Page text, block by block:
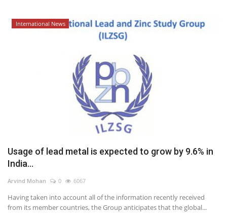
Contact
International News
Usage of lead metal is expected to grow by 9.6% in
India...
Arvind Mohan 0 6067
Having taken into account all of the information recently received
from its member countries, the Group anticipates that the global...